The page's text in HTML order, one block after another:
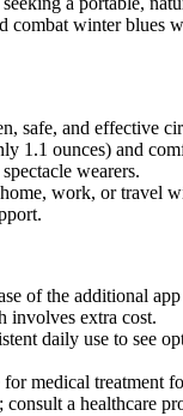
combat winter blues
safe, and effective
1.1 ounces) and
wearers.
work, or travel
of the additional
involves extra cost.
daily use to see
medical treatment
consult a healthcare